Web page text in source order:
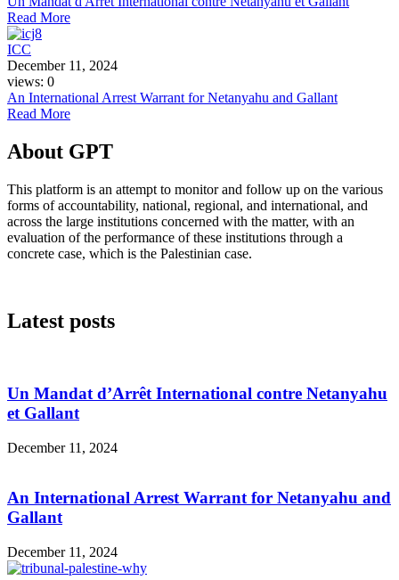
Read More
ICC
December 11, 2024
views: 0
An International Arrest Warrant for Netanyahu and Gallant
Read More
About GPT
This platform is an attempt to monitor and follow up on the various
forms of accountability, national, regional, and international, and
across the large institutions concerned with the matter, with an
evaluation of the performance of these institutions through a
concrete case, which is the Palestinian case.
Latest posts
Un Mandat d’Arrêt International contre Netanyahu
et Gallant
December 11, 2024
An International Arrest Warrant for Netanyahu and
Gallant
December 11, 2024